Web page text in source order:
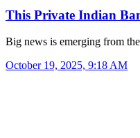
This Private Indian
Big news is emerging from
October 19, 2025, 9:18 AM